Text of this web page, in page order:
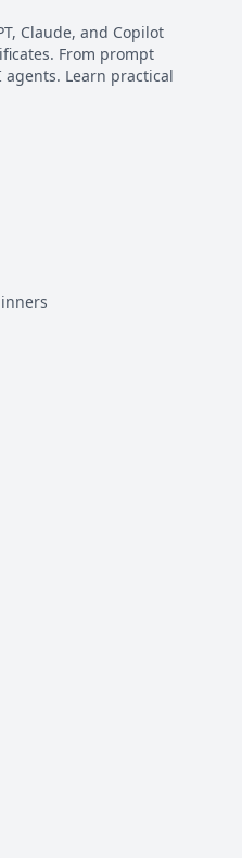
Claude, and Copilot
From prompt
Learn practical